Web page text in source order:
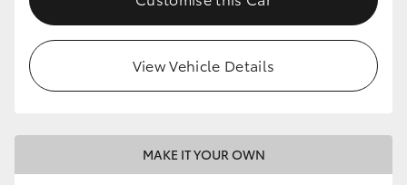
View Vehicle Details
MAKE IT YOUR OWN